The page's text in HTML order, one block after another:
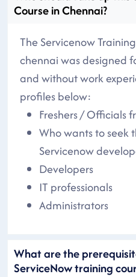
Course in Chennai?
The Servicenow
chennai was designed
and without work
profiles below:
Freshers / Officials
Who wants to seek
Servicenow
Developers
IT professionals
Administrators
What are the
ServiceNow training